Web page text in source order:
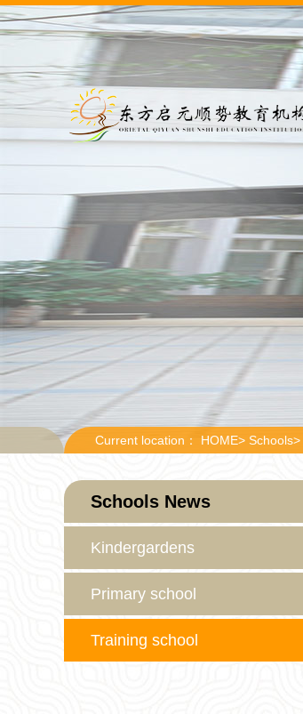
Current location： HOME> Schools>
Schools News
Kindergardens
Primary school
Training school